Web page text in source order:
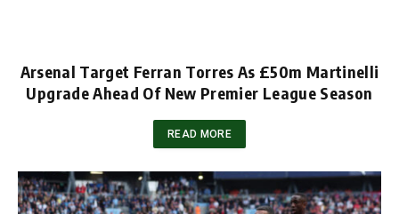
Arsenal Target Ferran Torres As £50m Martinelli
Upgrade Ahead Of New Premier League Season
READ MORE